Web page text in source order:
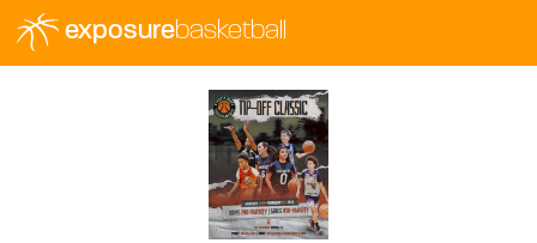
exposurebasketball